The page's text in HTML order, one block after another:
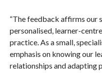
“The feedback affirms our
personalised, learner-
practice. As a small,
emphasis on knowing our
relationships and adapting